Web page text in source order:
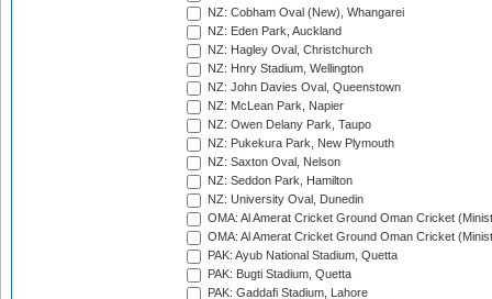
NZ: Cobham Oval (New), Whangarei
NZ: Eden Park, Auckland
NZ: Hagley Oval, Christchurch
NZ: Hnry Stadium, Wellington
NZ: John Davies Oval, Queenstown
NZ: McLean Park, Napier
NZ: Owen Delany Park, Taupo
NZ: Pukekura Park, New Plymouth
NZ: Saxton Oval, Nelson
NZ: Seddon Park, Hamilton
NZ: University Oval, Dunedin
OMA: Al Amerat Cricket Ground Oman Cricket
OMA: Al Amerat Cricket Ground Oman Cricket
PAK: Ayub National Stadium, Quetta
PAK: Bugti Stadium, Quetta
PAK: Gaddafi Stadium, Lahore